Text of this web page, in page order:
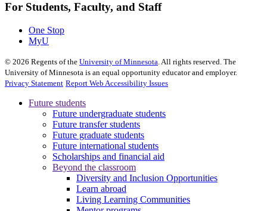
For Students, Faculty, and Staff
One Stop
MyU
© 2026 Regents of the University of Minnesota. All rights reserved. The
University of Minnesota is an equal opportunity educator and employer.
Privacy Statement Report Web Accessibility Issues
Future students
Future undergraduate students
Future transfer students
Future graduate students
Future international students
Scholarships and financial aid
Beyond the classroom
Diversity and Inclusion Opportunities
Learn abroad
Living Learning Communities